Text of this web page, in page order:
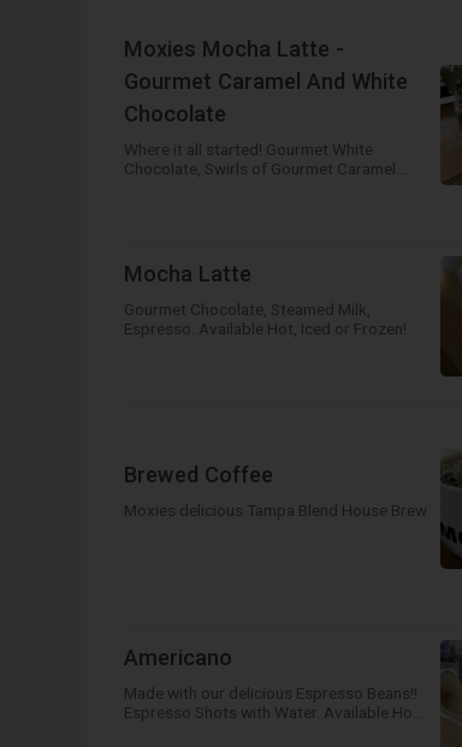
Moxies Mocha Latte -
Gourmet Caramel And White
Chocolate
Where it all started! Gourmet White
Chocolate, Swirls of Gourmet Caramel
Mocha Latte
Gourmet Chocolate, Steamed Milk,
Espresso. Available Hot, Iced or Frozen!
Brewed Coffee
Moxies delicious Tampa Blend House Brew
Americano
Made with our delicious Espresso Beans!!
Espresso Shots with Water. Available Hot